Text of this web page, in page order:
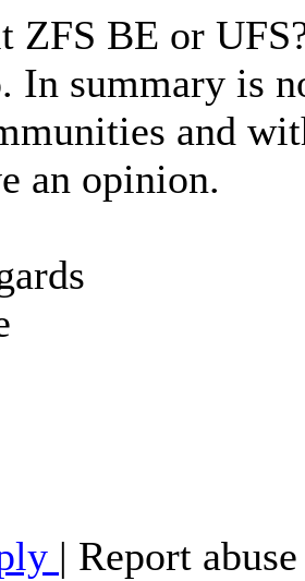
ZFS BE or
In summary is
and
an opinion.
| Report abuse